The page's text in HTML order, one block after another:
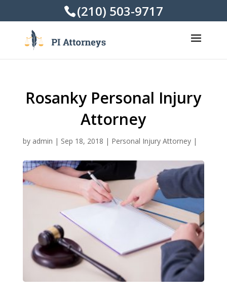
(210) 503-9717
Rosanky Personal Injury
Attorney
by admin | Sep 18, 2018 | Personal Injury Attorney|